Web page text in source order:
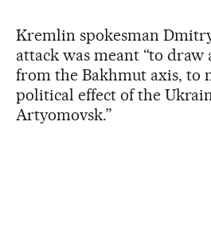
Kremlin spokesman
attack was meant “to draw
from the Bakhmut axis, to
political effect of the
Artyomovsk.”